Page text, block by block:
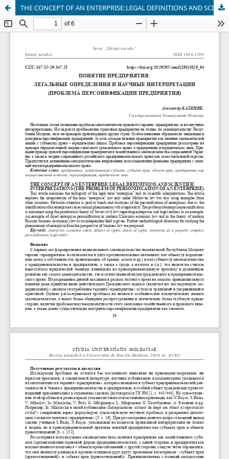
THE CONCEPT OF AN ENTERPRISE:LEGAL DEFINITIONS AND SCIENTIFIC INTERPRETATIONS (THE PROBLEM OF PERSONIFICATION OF AN ENTERPRISE)